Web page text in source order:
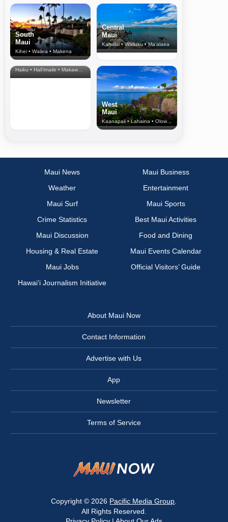
South
Maui
Kihei • Wailea • Makena
Central
Maui
Kahului • Wailuku • Ma‘alaea
North Shore
& Upcountry
Haiku • Hali‘imaile • Makawao • Pukalani • Haiku • Kula
West
Maui
Kaanapali • Lahaina • Olowalu
Maui News
Maui Business
Weather
Entertainment
Maui Surf
Maui Sports
Crime Statistics
Best Maui Activities
Maui Discussion
Food and Dining
Housing & Real Estate
Maui Events Calendar
Maui Jobs
Official Visitors’ Guide
Hawai‘i Journalism Initiative
About Maui Now
Contact Information
Advertise with Us
App
Newsletter
Terms of Service
Copyright © 2026 Pacific Media Group
All Rights Reserved.